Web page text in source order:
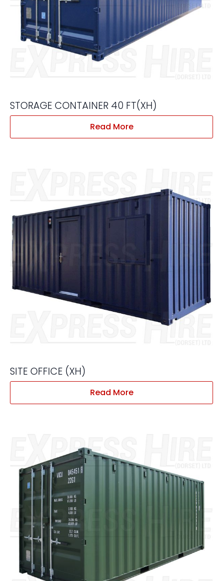
STORAGE CONTAINER 40 FT(XH)
Read More
SITE OFFICE (XH)
Read More